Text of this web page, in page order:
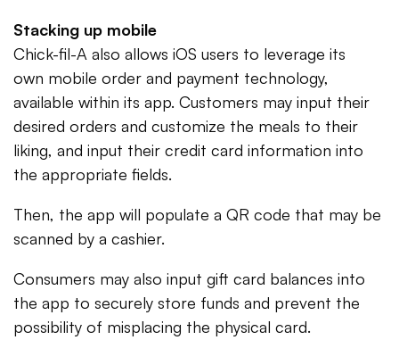
Stacking up mobile
Chick-fil-A also allows iOS users to leverage its
own mobile order and payment technology,
available within its app. Customers may input their
desired orders and customize the meals to their
liking, and input their credit card information into
the appropriate fields.
Then, the app will populate a QR code that may be
scanned by a cashier.
Consumers may also input gift card balances into
the app to securely store funds and prevent the
possibility of misplacing the physical card.